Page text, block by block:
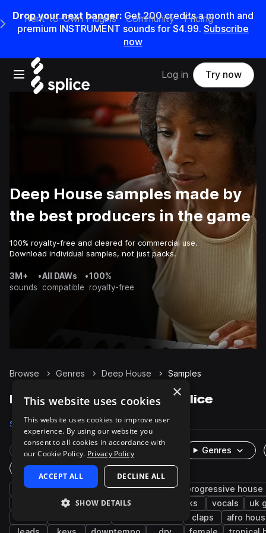
Drop your next banger: Get200credits amonth and
premium INSTRUMENT sounds for $4.99. Subscribe
now
Open main navigation
Main Navigation Menu
Rent-to-Own Plugins Community Pricing
Log in Try now
Deep House samples made by
the best producers in the game
100% royalty-free and cleared for commercial use.
Download individual samples, not just packs.
3M+
sounds
•All DAWs
compatible
•100%
royalty-free
Browse Genres Deep House Samples
Deep House Samples on Splice
Samples 174.7K Presets 5.8K Packs 467
Rare Finds Instruments
Genres
One-Shots & Loops
house drums synth tech house
progressive house
tops fx kicks vocals
uk
claps
afro
×
This website uses cookies
This website uses cookies to improve user
experience. By using our website you
consent to all cookies in accordance with
our Cookie Policy. Privacy Policy
ACCEPT ALL DECLINE ALL
SHOW DETAILS